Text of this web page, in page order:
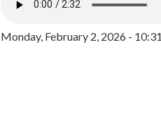
Monday, February 2, 2026 -